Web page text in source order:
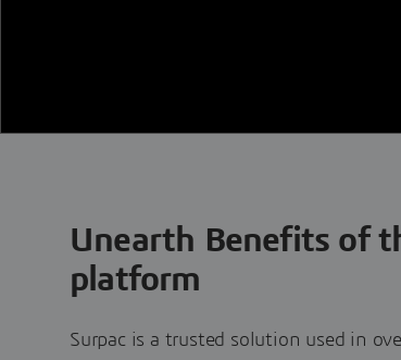
Unearth Benefits of
platform
Surpac is a trusted solution used in